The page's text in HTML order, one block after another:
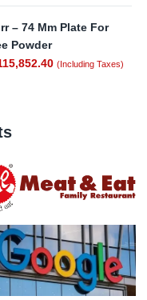
– 74 Mm Plate For
Powder
(Including Taxes)